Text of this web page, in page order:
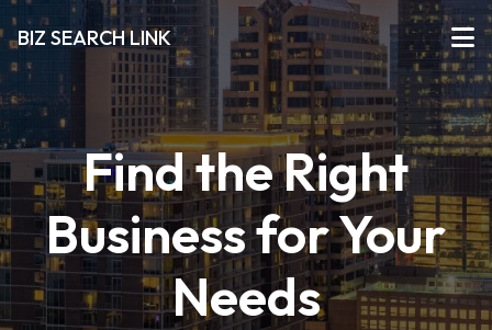
BIZ SEARCH LINK
Find the Right
Business for Your
Needs